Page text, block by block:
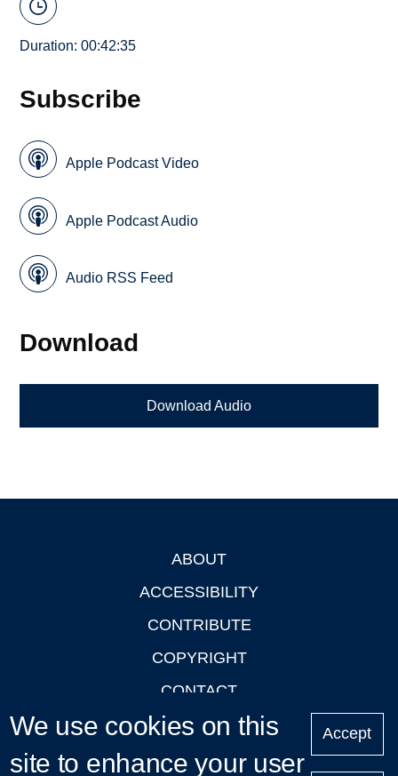
Duration: 00:42:35
Subscribe
Apple Podcast Video
Apple Podcast Audio
Audio RSS Feed
Download
Download Audio
ABOUT
ACCESSIBILITY
CONTRIBUTE
COPYRIGHT
CONTACT
PRIVACY
LOGIN
We use cookies on this
site to enhance your user
Accept